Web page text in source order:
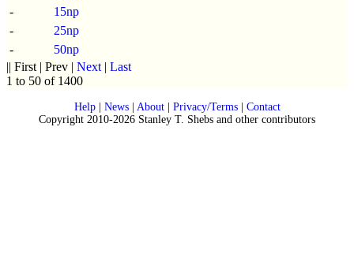
-
15np
-
25np
-
50np
|| First | Prev | Next | Last
1 to 50 of 1400
Help| News| About| Privacy/Terms| Contact
Copyright 2010-2026 Stanley T. Shebs and other contributors